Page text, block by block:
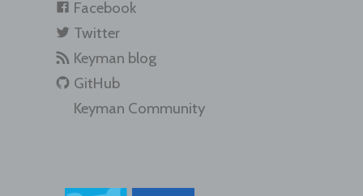
Facebook
Twitter
Keyman blog
GitHub
Keyman Community